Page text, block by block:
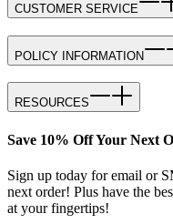
CUSTOMER SERVICE
POLICY INFORMATION
RESOURCES
Save 10% Off Your Next
Sign up today for email or
next order! Plus have the
at your fingertips!